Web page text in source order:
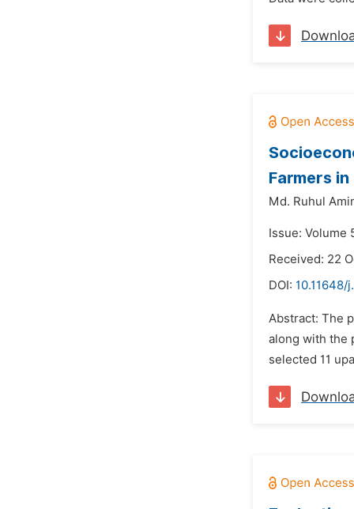
Farmers
Md. Ruhul
Issue: Volume
Received: 22
DOI: 10.11648/
Abstract: The
along with the
selected 11